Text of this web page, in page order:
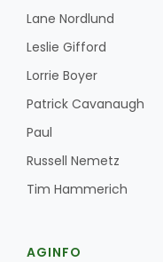
Lane Nordlund
Leslie Gifford
Lorrie Boyer
Patrick Cavanaugh
Paul
Russell Nemetz
Tim Hammerich
AGINFO